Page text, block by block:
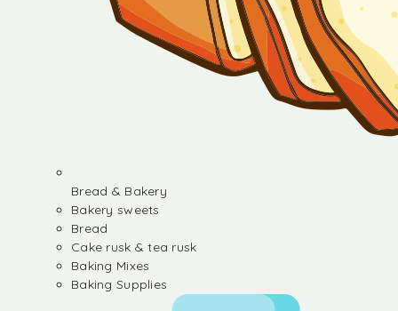
Bread & Bakery
Bakery sweets
Bread
Cake rusk & tea rusk
Baking Mixes
Baking Supplies